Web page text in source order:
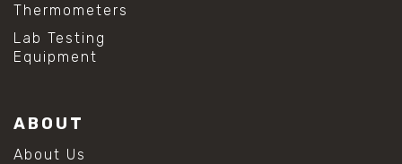
Thermometers
Lab Testing
Equipment
ABOUT
About Us